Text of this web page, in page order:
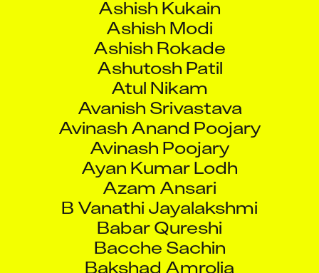
Ashish Modi
Ashish Rokade
Ashutosh Patil
Atul Nikam
Avanish Srivastava
Avinash Anand Poojary
Avinash Poojary
Ayan Kumar Lodh
Azam Ansari
B Vanathi Jayalakshmi
Babar Qureshi
Bacche Sachin
Bakshad Amrolia